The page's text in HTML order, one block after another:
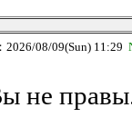
2026/08/09(Sun) 11:29
не